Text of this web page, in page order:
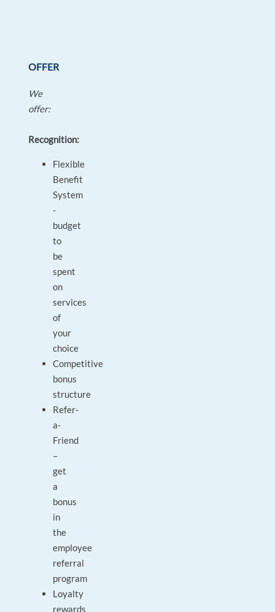
OFFER
We
offer:
Recognition:
Flexible
Benefit
System
-
budget
to
be
spent
on
services
of
your
choice
Competitive
bonus
structure
Refer-
a-
Friend
–
get
a
bonus
in
the
employee
referral
program
Loyalty
rewards